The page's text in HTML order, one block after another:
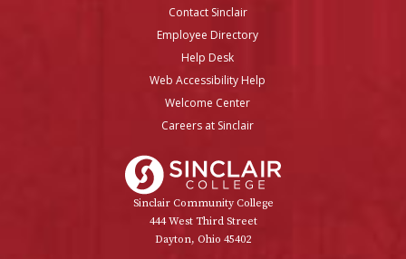
Contact Sinclair
Employee Directory
Help Desk
Web Accessibility Help
Welcome Center
Careers at Sinclair
Sinclair Community College
444 West Third Street
Dayton, Ohio 45402